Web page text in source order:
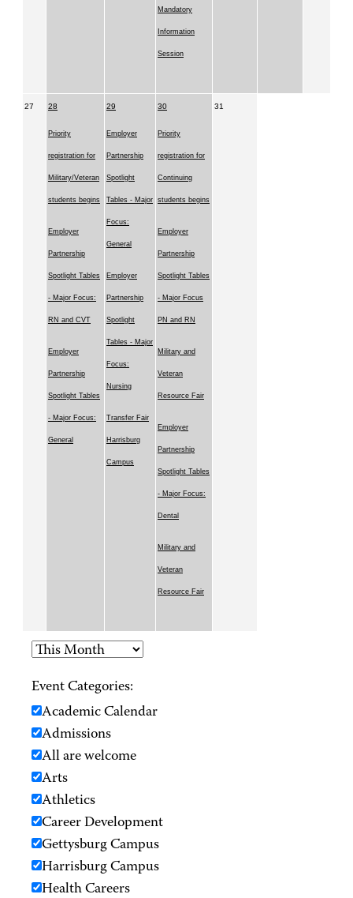
Mandatory
Information
Session
27 28
Priority
registration for
Military/Veteran
students begins
Employer
Partnership
Spotlight Tables
- Major Focus:
RN and CVT
Employer
Partnership
Spotlight Tables
- Major Focus:
General
29
Employer
Partnership
Spotlight
Tables - Major
Focus:
General
Employer
Partnership
Spotlight
Tables - Major
Focus:
Nursing
Transfer Fair
Harrisburg
Campus
30
Priority
registration for
Continuing
students begins
Employer
Partnership
Spotlight Tables
- Major Focus
PN and RN
Military and
Veteran
Resource Fair
Employer
Partnership
Spotlight Tables
- Major Focus:
Dental
Military and
Veteran
Resource Fair
31
Event Categories:
Academic Calendar
Admissions
All are welcome
Arts
Athletics
Career Development
Gettysburg Campus
Harrisburg Campus
Health Careers